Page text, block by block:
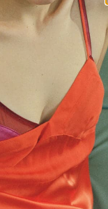
•
•